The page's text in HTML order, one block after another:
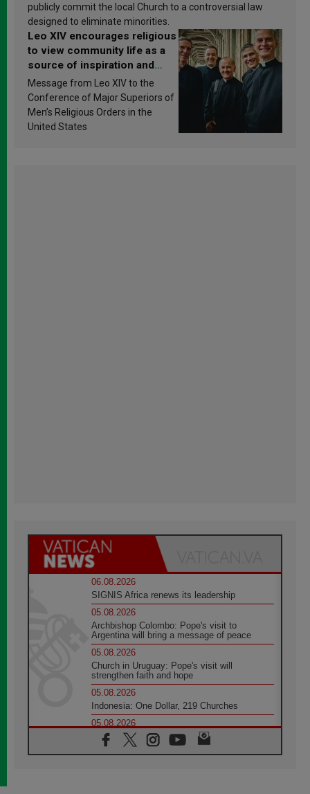
publicly commit the local Church to a controversial law
designed to eliminate minorities.
Leo XIV encourages religious
to view community life as a
source of inspiration and
sanctification
Message from Leo XIV to the
Conference of Major Superiors of
Men’s Religious Orders in the
United States
06.08.2026
SIGNIS Africa renews its leadership
05.08.2026
Archbishop Colombo: Pope's visit to
Argentina will bring a message of peace
05.08.2026
Church in Uruguay: Pope's visit will
strengthen faith and hope
05.08.2026
Indonesia: One Dollar, 219 Churches
05.08.2026
Confucian-Christian Colloquium Final
Statement: Building a harmonious world